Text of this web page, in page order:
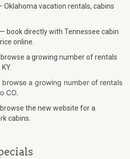
Oklahoma vacation rentals, cabins
— book directly with Tennessee cabin
online.
a growing number of rentals
browse a growing number of rentals
CO.
the new website for a
cabins.